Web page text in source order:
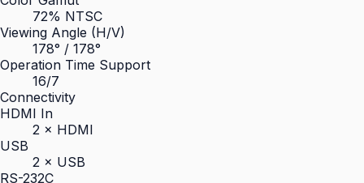
72% NTSC
Viewing Angle (H/V)
178° / 178°
Operation Time Support
16/7
Connectivity
HDMI In
2 × HDMI
USB
2 × USB
RS-232C